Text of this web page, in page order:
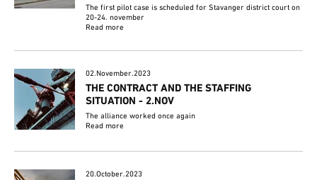
The first pilot case is scheduled for Stavanger district court on
20-24. november
Read more
02.November.2023
THE CONTRACT AND THE STAFFING
SITUATION - 2.NOV
The alliance worked once again
Read more
20.October.2023